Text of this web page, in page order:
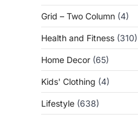
Grid – Two Column (4)
Health and Fitness (310)
Home Decor (65)
Kids' Clothing (4)
Lifestyle (638)